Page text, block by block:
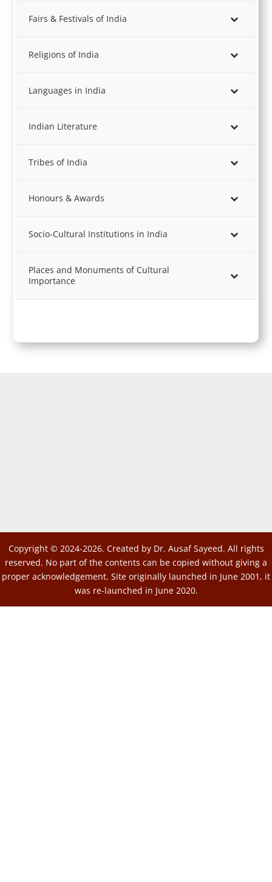
Fairs & Festivals of India
Religions of India
Languages in India
Indian Literature
Tribes of India
Honours & Awards
Socio-Cultural Institutions in India
Places and Monuments of Cultural
Importance
Copyright © 2024-2026. Created by Dr. Ausaf Sayeed. All rights
reserved. No part of the contents can be copied without giving a
proper acknowledgement. Site originally launched in June 2001, it
was re-launched in June 2020.